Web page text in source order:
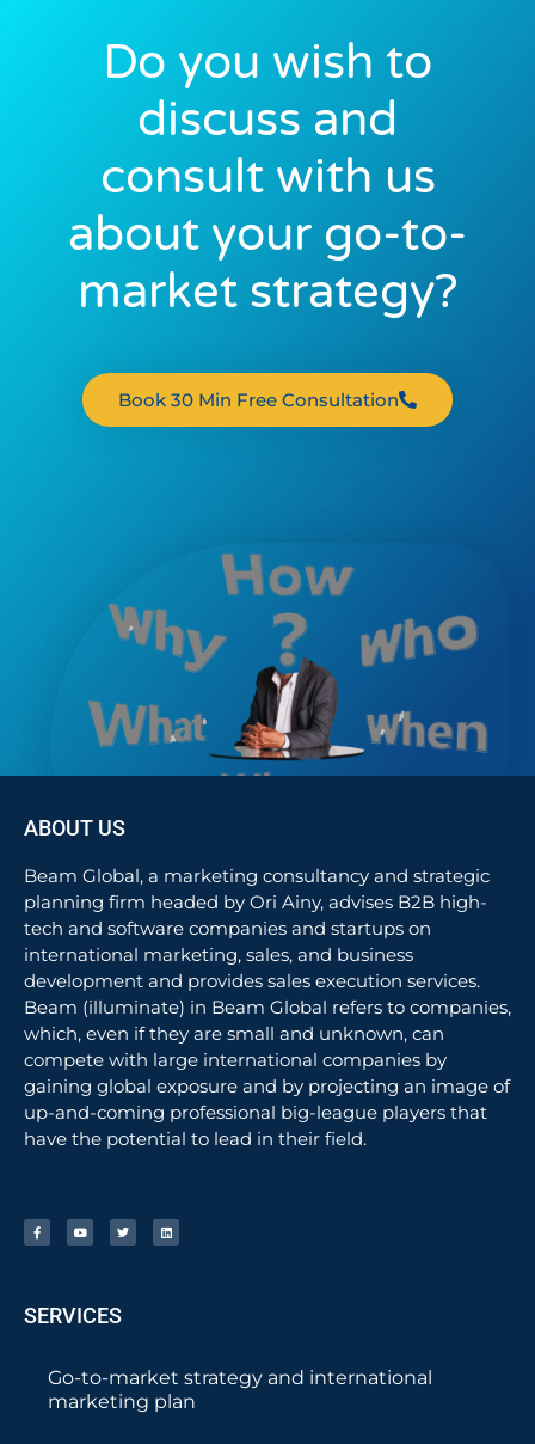
Do you wish to
discuss and
consult with us
about your go-to-
market strategy?
Book 30 Min Free Consultation
ABOUT US
Beam Global, a marketing consultancy and strategic
planning firm headed by Ori Ainy, advises B2B high-
tech and software companies and startups on
international marketing, sales, and business
development and provides sales execution services.
Beam (illuminate) in Beam Global refers to companies,
which, even if they are small and unknown, can
compete with large international companies by
gaining global exposure and by projecting an image of
up-and-coming professional big-league players that
have the potential to lead in their field.
SERVICES
Go-to-market strategy and international
marketing plan